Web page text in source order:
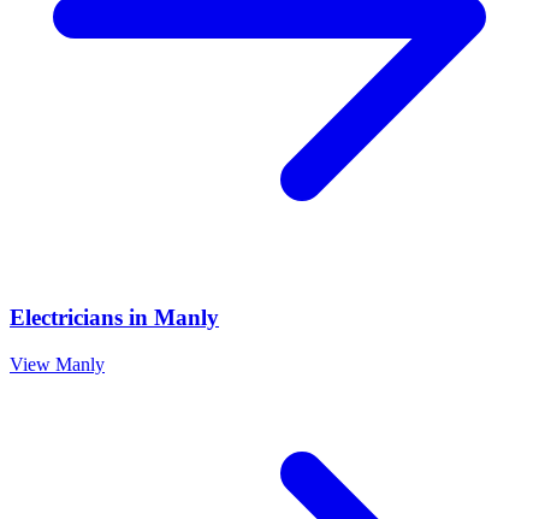
Electricians in Manly
View Manly